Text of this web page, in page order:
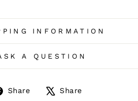
INFORMATION
A QUESTION
Share
ShareShare